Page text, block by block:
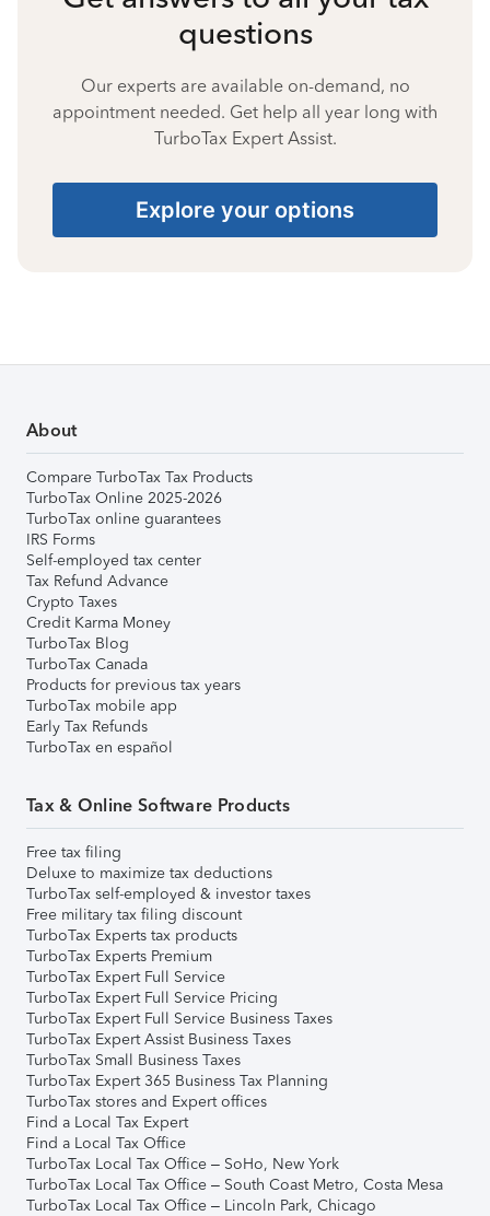
questions
Our experts are available on-demand, no
appointment needed. Get help all year long with
TurboTax Expert Assist.
Explore your options
About
Compare TurboTax Tax Products
TurboTax Online 2025-2026
TurboTax online guarantees
IRS Forms
Self-employed tax center
Tax Refund Advance
Crypto Taxes
Credit Karma Money
TurboTax Blog
TurboTax Canada
Products for previous tax years
TurboTax mobile app
Early Tax Refunds
TurboTax en español
Tax & Online Software Products
Free tax filing
Deluxe to maximize tax deductions
TurboTax self-employed & investor taxes
Free military tax filing discount
TurboTax Experts tax products
TurboTax Experts Premium
TurboTax Expert Full Service
TurboTax Expert Full Service Pricing
TurboTax Expert Full Service Business Taxes
TurboTax Expert Assist Business Taxes
TurboTax Small Business Taxes
TurboTax Expert 365 Business Tax Planning
TurboTax stores and Expert offices
Find a Local Tax Expert
Find a Local Tax Office
TurboTax Local Tax Office – SoHo, New York
TurboTax Local Tax Office – South Coast Metro, Costa Mesa
TurboTax Local Tax Office – Lincoln Park, Chicago